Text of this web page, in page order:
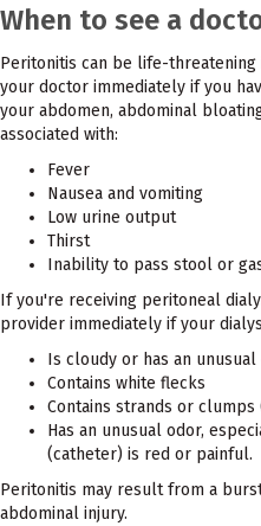
When to see a
Peritonitis can be life-
your doctor immediately if you
your abdomen, abdominal
associated with:
Fever
Nausea and vomiting
Low urine output
Thirst
Inability to pass stool or
If you're receiving peritoneal
provider immediately if your
Is cloudy or has an
Contains white flecks
Contains strands or clumps
Has an unusual odor,
(catheter) is red or painful.
Peritonitis may result from a
abdominal injury.